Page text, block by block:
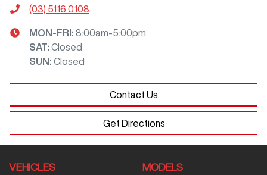
(03) 5116 0108
MON-FRI: 8:00am-5:00pm
SAT: Closed
SUN : Closed
Contact Us
Get Directions
VEHICLES MODELS